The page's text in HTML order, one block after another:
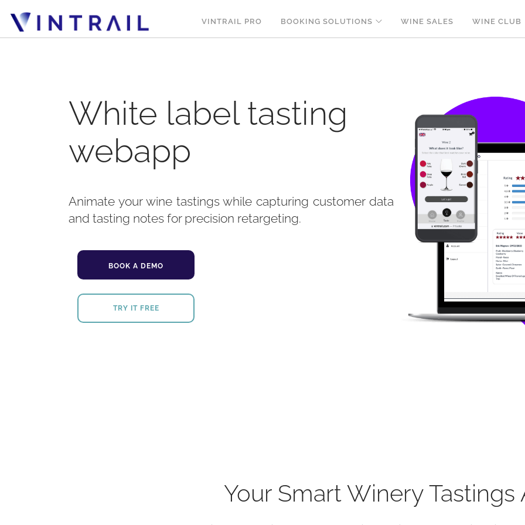
VINTRAIL PRO BOOKING SOLUTIONS WINE SALES WINE CLUB
White label tasting
webapp
Animate your wine tastings while capturing customer data
and tasting notes for precision retargeting.
BOOK A DEMO
TRY IT FREE
Your Smart Winery Tastings